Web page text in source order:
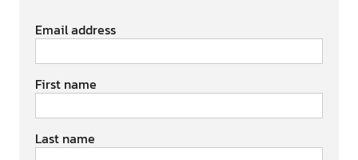
Email address
First name
Last name